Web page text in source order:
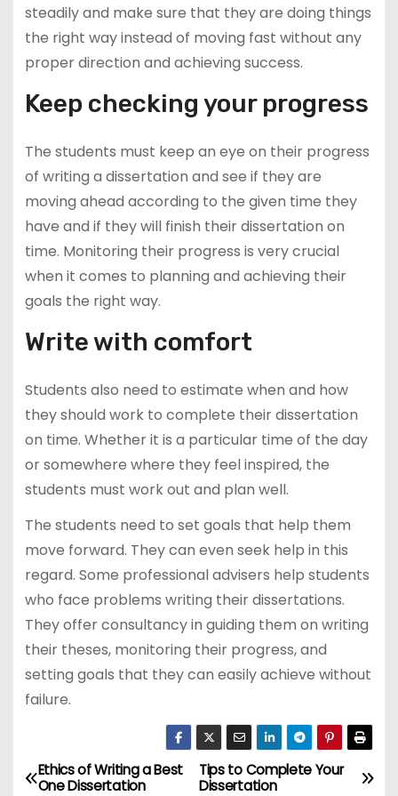
steadily and make sure that they are doing things
the right way instead of moving fast without any
proper direction and achieving success.
Keep checking your progress
The students must keep an eye on their progress
of writing a dissertation and see if they are
moving ahead according to the given time they
have and if they will finish their dissertation on
time. Monitoring their progress is very crucial
when it comes to planning and achieving their
goals the right way.
Write with comfort
Students also need to estimate when and how
they should work to complete their dissertation
on time. Whether it is a particular time of the day
or somewhere where they feel inspired, the
students must work out and plan well.
The students need to set goals that help them
move forward. They can even seek help in this
regard. Some professional advisers help students
who face problems writing their dissertations.
They offer consultancy in guiding them on writing
their theses, monitoring their progress, and
setting goals that they can easily achieve without
failure.
P
Tips to Complete Your
Dissertation
Ethics of Writing a Best
One Dissertation